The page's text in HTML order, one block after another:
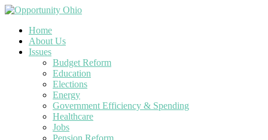
Home
About Us
Issues
Budget Reform
Education
Elections
Energy
Government Efficiency & Spending
Healthcare
Jobs
Pension Reform